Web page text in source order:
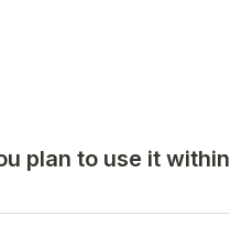
plan to use it within